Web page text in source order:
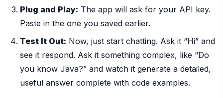
Plug and Play: The app will ask for your API key.
Paste in the one you saved earlier.
Test It Out: Now, just start chatting. Ask it “Hi” and
see it respond. Ask it something complex, like “Do
you know Java?” and watch it generate a detailed,
useful answer complete with code examples.